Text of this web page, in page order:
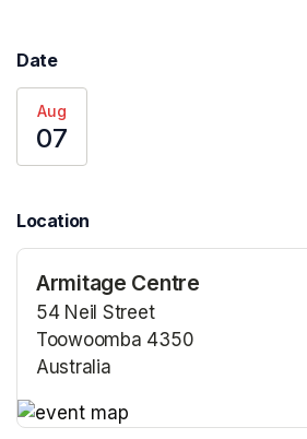
Date
Aug
07
Location
Armitage Centre
54 Neil Street
Toowoomba 4350
Australia